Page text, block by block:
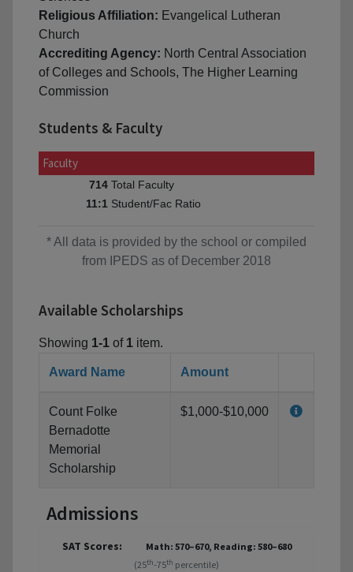
Religious Affiliation: Evangelical Lutheran
Church
Accrediting Agency: North Central Association
of Colleges and Schools, The Higher Learning
Commission
Students & Faculty
Faculty
714 Total Faculty
11:1 Student/Fac Ratio
* All data is provided by the school or compiled
from IPEDS as of December 2018
Available Scholarships
Showing 1-1 of 1 item.
Award Name Amount
Count Folke
Bernadotte
Memorial
Scholarship
$1,000-$10,000
Admissions
SAT Scores:
Math: 570–670, Reading: 580–680
(25th-75th percentile)